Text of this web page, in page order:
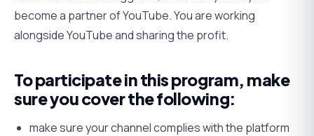
become a partner of YouTube. You are working
alongside YouTube and sharing the profit.
To participate in this program, make
sure you cover the following:
make sure your channel complies with the platform